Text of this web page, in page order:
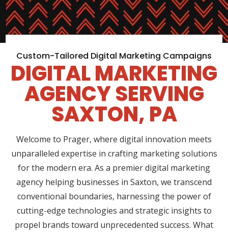
Custom-Tailored Digital Marketing Campaigns
DIGITAL MARKETING
AGENCY SERVING
SAXTON, PA
Welcome to Prager, where digital innovation meets
unparalleled expertise in crafting marketing solutions
for the modern era. As a premier digital marketing
agency helping businesses in Saxton, we transcend
conventional boundaries, harnessing the power of
cutting-edge technologies and strategic insights to
propel brands toward unprecedented success. What